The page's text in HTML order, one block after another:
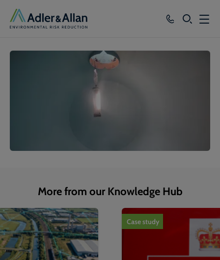
SEARCH
More from our Knowledge Hub
1of4
Case study